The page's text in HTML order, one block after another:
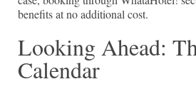
benefits at no additional cost.
Looking Ahead:
Calendar